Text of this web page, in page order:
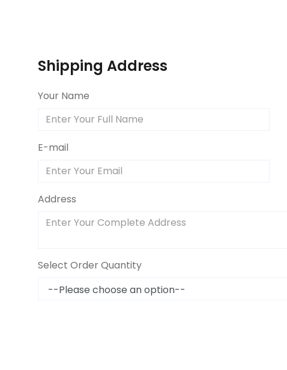
Shipping Address
Your Name
E-mail
Address
Select Order Quantity